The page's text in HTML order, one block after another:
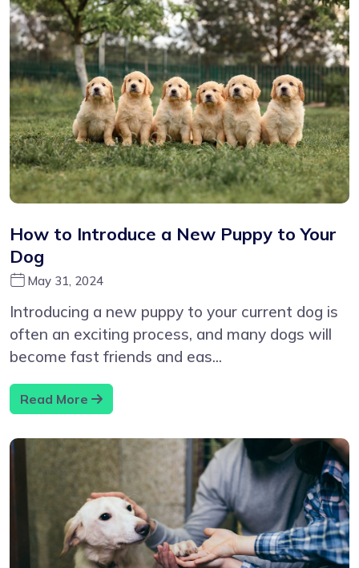
How to Introduce a New Puppy to Your
Dog
May 31, 2024
Introducing a new puppy to your current dog is
often an exciting process, and many dogs will
become fast friends and eas...
Read More